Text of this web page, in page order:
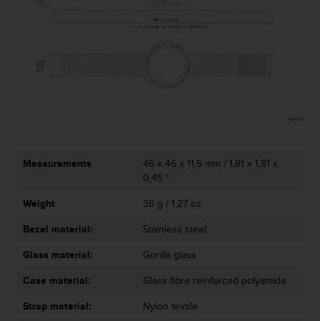
Measurements
46 x 46 x 11,5 mm / 1,81 x 1,81 x
0,45 "
Weight
36 g / 1,27 oz
Bezel material:
Stainless steel
Glass material:
Gorilla glass
Case material:
Glass fibre reinforced polyamide
Strap material:
Nylon textile